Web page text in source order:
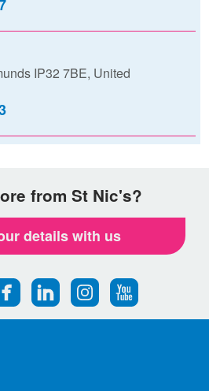
IP32 7BE, United
from St Nic's?
details with us
Find
us
on
Find
us
on
Find
us
on
Follow
us
on